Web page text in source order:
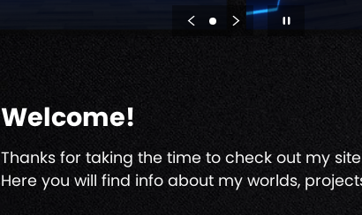
Welcome!
Thanks for taking the time to check out my
Here you will find info about my worlds,